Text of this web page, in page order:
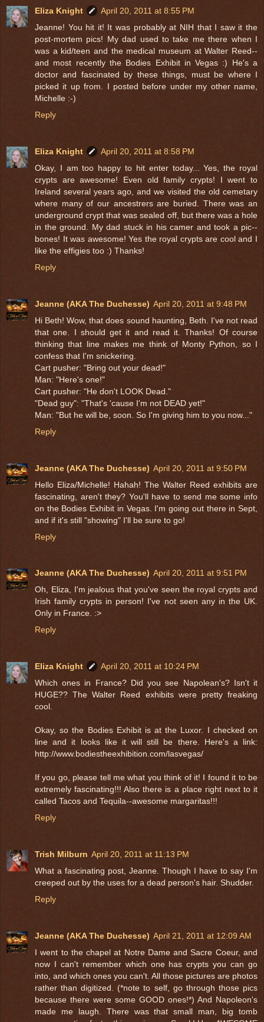
Eliza Knight
April 20, 2011 at 8:55 PM
Jeanne! You hit it! It was probably at NIH that I saw it the
post-mortem pics! My dad used to take me there when I
was a kid/teen and the medical museum at Walter Reed--
and most recently the Bodies Exhibit in Vegas :) He's a
doctor and fascinated by these things, must be where I
picked it up from. I posted before under my other name,
Michelle :-)
Reply
Eliza Knight
April 20, 2011 at 8:58 PM
Okay, I am too happy to hit enter today... Yes, the royal
crypts are awesome! Even old family crypts! I went to
Ireland several years ago, and we visited the old cemetary
where many of our ancestrers are buried. There was an
underground crypt that was sealed off, but there was a hole
in the ground. My dad stuck in his camer and took a pic--
bones! It was awesome! Yes the royal crypts are cool and I
like the effigies too :) Thanks!
Reply
Jeanne (AKA The Duchesse) April 20, 2011 at 9:48 PM
Hi Beth! Wow, that does sound haunting, Beth. I've not read
that one. I should get it and read it. Thanks! Of course
thinking that line makes me think of Monty Python, so I
confess that I'm snickering.
Cart pusher: "Bring out your dead!"
Man: "Here's one!"
Cart pusher: "He don't LOOK Dead."
"Dead guy": "That's 'cause I'm not DEAD yet!"
Man: "But he will be, soon. So I'm giving him to you now..."
Reply
Jeanne (AKA The Duchesse) April 20, 2011 at 9:50 PM
Hello Eliza/Michelle! Hahah! The Walter Reed exhibits are
fascinating, aren't they? You'll have to send me some info
on the Bodies Exhibit in Vegas. I'm going out there in Sept,
and if it's still "showing" I'll be sure to go!
Reply
Jeanne (AKA The Duchesse) April 20, 2011 at 9:51 PM
Oh, Eliza, I'm jealous that you've seen the royal crypts and
Irish family crypts in person! I've not seen any in the UK.
Only in France. :>
Reply
Eliza Knight
April 20, 2011 at 10:24 PM
Which ones in France? Did you see Napolean's? Isn't it
HUGE?? The Walter Reed exhibits were pretty freaking
cool.
Okay, so the Bodies Exhibit is at the Luxor. I checked on
line and it looks like it will still be there. Here's a link:
http://www.bodiestheexhibition.com/lasvegas/
If you go, please tell me what you think of it! I found it to be
extremely fascinating!!! Also there is a place right next to it
called Tacos and Tequila--awesome margaritas!!!
Reply
Trish Milburn April 20, 2011 at 11:13 PM
What a fascinating post, Jeanne. Though I have to say I'm
creeped out by the uses for a dead person's hair. Shudder.
Reply
Jeanne (AKA The Duchesse) April 21, 2011 at 12:09 AM
I went to the chapel at Notre Dame and Sacre Coeur, and
now I can't remember which one has crypts you can go
into, and which ones you can't. All those pictures are photos
rather than digitized. (*note to self, go through those pics
because there were some GOOD ones!*) And Napoleon's
made me laugh. There was that small man, big tomb